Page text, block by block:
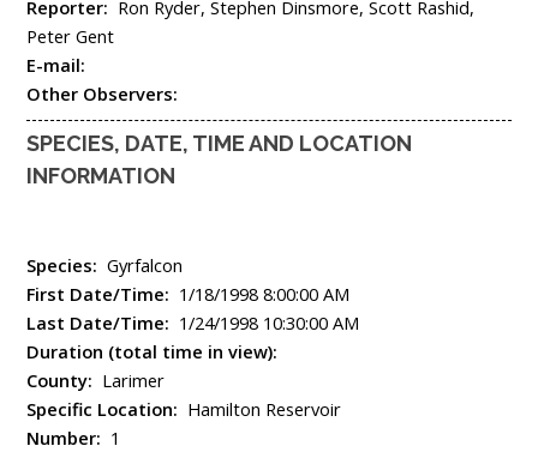
Reporter: Ron Ryder, Stephen Dinsmore, Scott Rashid,
Peter Gent
E-mail:
Other Observers:
SPECIES, DATE, TIME AND LOCATION
INFORMATION
Species: Gyrfalcon
First Date/Time: 1/18/1998 8:00:00 AM
Last Date/Time: 1/24/1998 10:30:00 AM
Duration (total time in view):
County: Larimer
Specific Location: Hamilton Reservoir
Number: 1